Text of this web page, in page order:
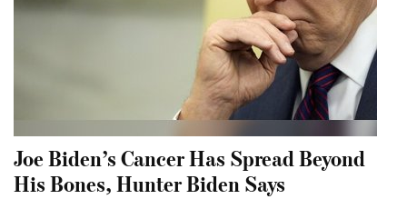
Joe Biden’s Cancer Has Spread Beyond
His Bones, Hunter Biden Says